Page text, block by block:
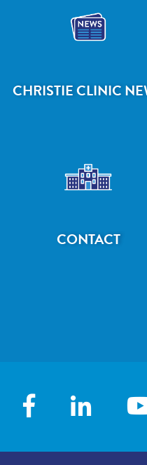
CHRISTIE CLINIC
CONTACT